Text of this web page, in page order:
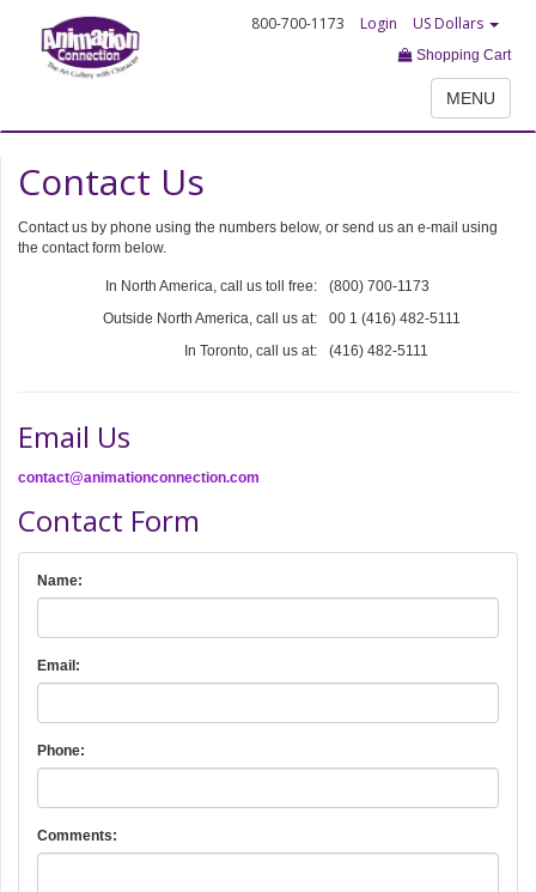
800-700-1173 Login US Dollars
Shopping Cart
MENU
Contact Us
Contact us by phone using the numbers below, or send us an e-mail using
the contact form below.
In North America, call us toll free:
(800) 700-1173
Outside North America, call us at:
00 1 (416) 482-5111
In Toronto, call us at:
(416) 482-5111
Email Us
contact@animationconnection.com
Contact Form
Name:
Email:
Phone:
Comments: